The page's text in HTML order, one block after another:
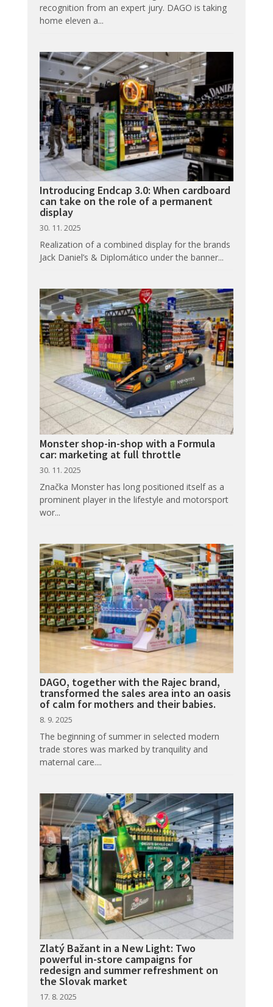
recognition from an expert jury. DAGO is taking
home eleven a...
Introducing Endcap 3.0: When cardboard
can take on the role of a permanent
display
30. 11. 2025
Realization of a combined display for the brands
Jack Daniel’s & Diplomático under the banner...
Monster shop-in-shop with a Formula
car: marketing at full throttle
30. 11. 2025
Značka Monster has long positioned itself as a
prominent player in the lifestyle and motorsport
wor...
DAGO, together with the Rajec brand,
transformed the sales area into an oasis
of calm for mothers and their babies.
8. 9. 2025
The beginning of summer in selected modern
trade stores was marked by tranquility and
maternal care....
Zlatý Bažant in a New Light: Two
powerful in-store campaigns for
redesign and summer refreshment on
the Slovak market
17. 8. 2025